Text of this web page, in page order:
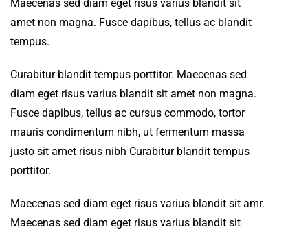
Maecenas sed diam eget risus varius blandit sit
amet non magna. Fusce dapibus, tellus ac blandit
tempus.
Curabitur blandit tempus porttitor. Maecenas sed
diam eget risus varius blandit sit amet non magna.
Fusce dapibus, tellus ac cursus commodo, tortor
mauris condimentum nibh, ut fermentum massa
justo sit amet risus nibh Curabitur blandit tempus
porttitor.
Maecenas sed diam eget risus varius blandit sit amr.
Maecenas sed diam eget risus varius blandit sit